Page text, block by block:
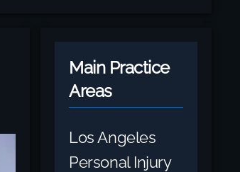
Main Practice
Areas
Los Angeles
Personal Injury